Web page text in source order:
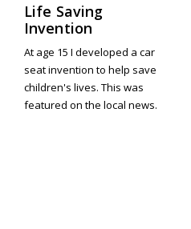
Life Saving
Invention
At age 15 I developed a car
seat invention to help save
children's lives. This was
featured on the local news.